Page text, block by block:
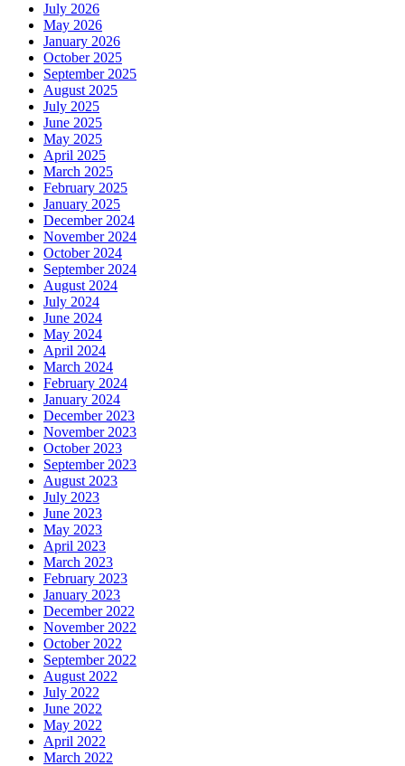
July 2026
May 2026
January 2026
October 2025
September 2025
August 2025
July 2025
June 2025
May 2025
April 2025
March 2025
February 2025
January 2025
December 2024
November 2024
October 2024
September 2024
August 2024
July 2024
June 2024
May 2024
April 2024
March 2024
February 2024
January 2024
December 2023
November 2023
October 2023
September 2023
August 2023
July 2023
June 2023
May 2023
April 2023
March 2023
February 2023
January 2023
December 2022
November 2022
October 2022
September 2022
August 2022
July 2022
June 2022
May 2022
April 2022
March 2022